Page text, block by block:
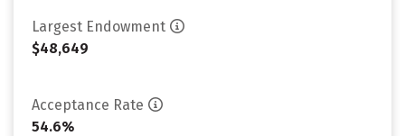
Largest Endowment
$48,649
Acceptance Rate
54.6%